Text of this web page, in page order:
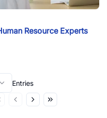
Resource Experts
Entries